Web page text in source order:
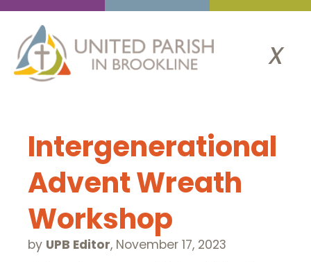
x
Intergenerational
Advent Wreath
Workshop
by UPB Editor, November 17, 2023